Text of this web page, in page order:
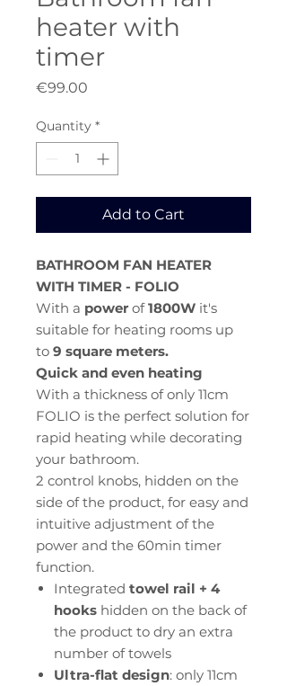
heater with
timer
€99.00
Quantity *
Add to Cart
BATHROOM FAN HEATER
WITH TIMER - FOLIO
With a power of1800W it's
suitable for heating rooms up
to 9 square meters.
Quick and even heating
With a thickness of only 11cm
FOLIO is the perfect solution for
rapid heating while decorating
your bathroom.
2 control knobs, hidden on the
side of the product, for easy and
intuitive adjustment of the
power and the 60min timer
function.
Integrated towel rail + 4
hooks hidden on the back of
the product to dry an extra
number of towels
Ultra-flat design: only 11cm